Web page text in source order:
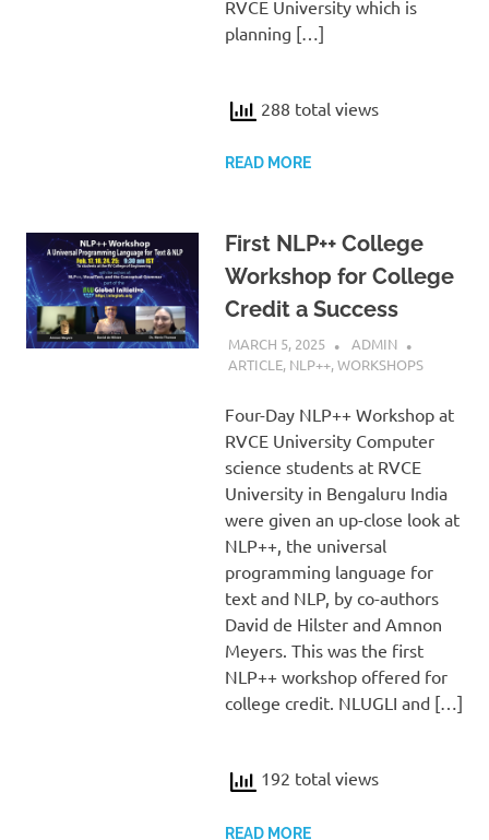
RVCE University which is
planning […]
288 total views
READ MORE
First NLP++ College
Workshop for College
Credit a Success
MARCH 5, 2025
ADMIN
ARTICLE, NLP++,WORKSHOPS
Four-Day NLP++ Workshop at
RVCE University Computer
science students at RVCE
University in Bengaluru India
were given an up-close look at
NLP++, the universal
programming language for
text and NLP, by co-authors
David de Hilster and Amnon
Meyers. This was the first
NLP++ workshop offered for
college credit. NLUGLI and […]
192 total views
READ MORE